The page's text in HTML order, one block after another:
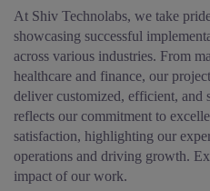
At Shiv Technolabs, we take
showcasing successful
across various industries. From
healthcare and finance, our
deliver customized, efficient,
reflects our commitment to
satisfaction, highlighting our
operations and driving growth.
impact of our work.